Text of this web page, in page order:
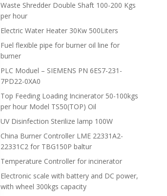
Waste Shredder Double Shaft 100-200 Kgs
per hour
Electric Water Heater 30Kw 500Liters
Fuel flexible pipe for burner oil line for
burner
PLC Moduel – SIEMENS PN 6ES7-231-
7PD22-0XA0
Top Feeding Loading Incinerator 50-100kgs
per hour Model TS50(TOP) Oil
UV Disinfection Sterilize lamp 100W
China Burner Controller LME 22331A2-
22331C2 for TBG150P baltur
Temperature Controller for incinerator
Electronic scale with battery and DC power,
with wheel 300kgs capacity